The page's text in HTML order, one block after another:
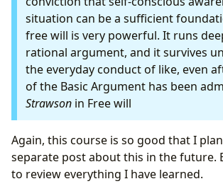
situation can be a sufficient
free will is very powerful. It runs
rational argument, and it survives
the everyday conduct of like, even
of the Basic Argument has been
Strawson in Free will
Again, this course is so good that I
separate post about this in the future.
to review everything I have learned.